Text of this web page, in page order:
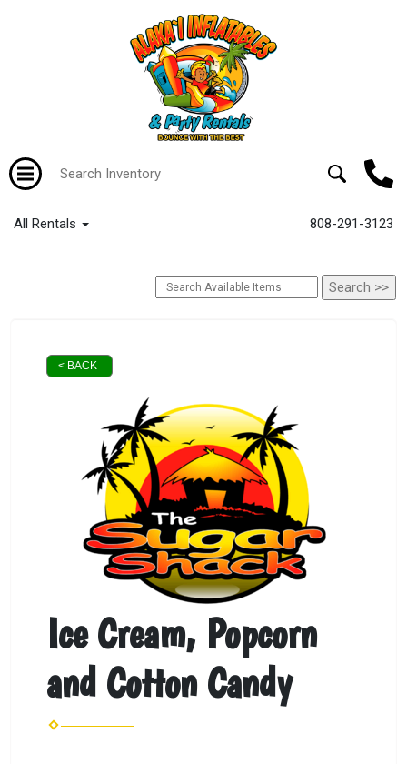
All Rentals 808-291-3123
< BACK
Ice Cream, Popcorn
and Cotton Candy